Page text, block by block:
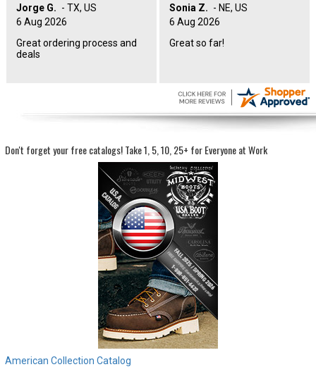
Brands
Sale
Log In
Jorge G. - TX, US
6 Aug 2026
Great ordering process and
deals
Sonia Z. - NE, US
6 Aug 2026
Great so far!
Don't forget your free catalogs!Take 1, 5, 10, 25+ for Everyone at Work
American Collection Catalog